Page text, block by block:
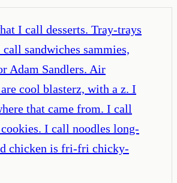
I call desserts. Tray-trays
call sandwiches sammies,
Adam Sandlers. Air
cool blasterz, with a z. I
that came from. I call
I call noodles long-
chicken is fri-fri chicky-